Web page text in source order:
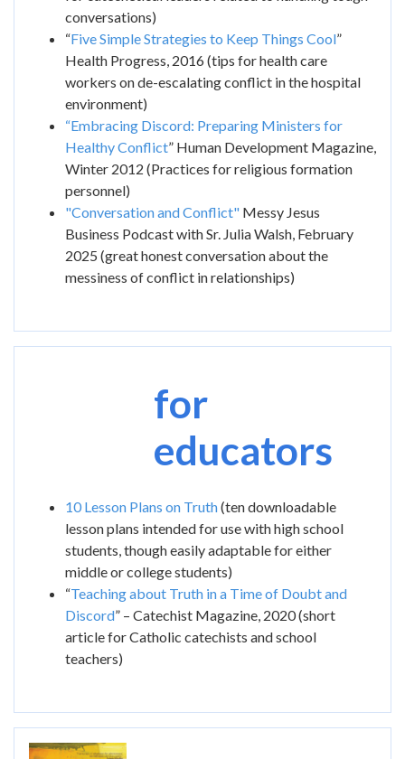
conversations)
“Five Simple Strategies to Keep Things Cool”
Health Progress, 2016 (tips for health care
workers on de-escalating conflict in the hospital
environment)
“Embracing Discord: Preparing Ministers for
Healthy Conflict” Human Development Magazine,
Winter 2012 (Practices for religious formation
personnel)
"Conversation and Conflict" Messy Jesus
Business Podcast with Sr. Julia Walsh, February
2025 (great honest conversation about the
messiness of conflict in relationships)
for
educators
10 Lesson Plans on Truth(ten downloadable
lesson plans intended for use with high school
students, though easily adaptable for either
middle or college students)
“Teaching about Truth in a Time of Doubt and
Discord” – Catechist Magazine, 2020 (short
article for Catholic catechists and school
teachers)